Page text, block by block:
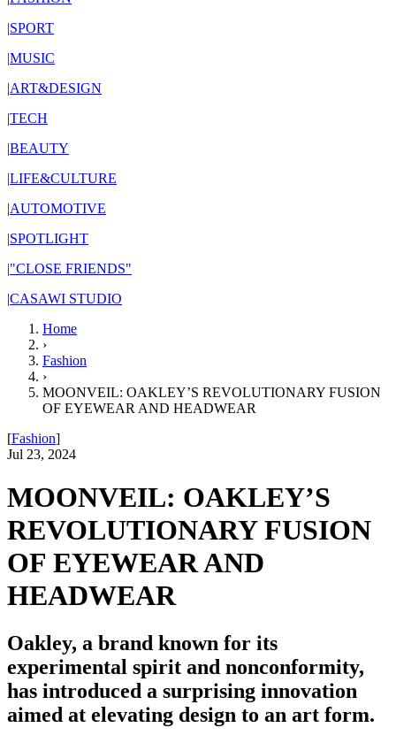
|SPORT
|MUSIC
|ART&DESIGN
|TECH
|BEAUTY
|LIFE&CULTURE
|AUTOMOTIVE
|SPOTLIGHT
|"CLOSE FRIENDS"
|CASAWI STUDIO
Home
›
Fashion
›
MOONVEIL: OAKLEY’S REVOLUTIONARY FUSION
OF EYEWEAR AND HEADWEAR
[Fashion]
Jul 23, 2024
MOONVEIL: OAKLEY’S
REVOLUTIONARY FUSION
OF EYEWEAR AND
HEADWEAR
Oakley, a brand known for its
experimental spirit and nonconformity,
has introduced a surprising innovation
aimed at elevating design to an art form.